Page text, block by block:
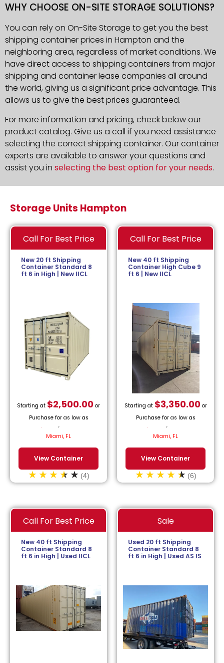
WHY CHOOSE ON-SITE STORAGE SOLUTIONS?
You can rely on On-Site Storage to get you the best
shipping container prices in Hampton and the
neighboring area, regardless of market conditions. We
have direct access to shipping containers from major
shipping and container lease companies all around
the world, giving us a significant price advantage. This
allows us to give the best prices guaranteed.
For more information and pricing, check below our
product catalog. Give us a call if you need assistance
selecting the correct shipping container. Our container
experts are available to answer your questions and
assist you in selecting the best option for your needs.
Storage Units Hampton
Call For Best Price
New 20 ft Shipping
Container Standard 8
ft 6 in High | New IICL
Starting at $2,500.00 or
Purchase for as low as
$
/month.
Miami, FL
View Container
(4)
Call For Best Price
New 40 ft Shipping
Container High Cube 9
ft 6 | New IICL
Starting at $3,350.00or
Purchase for as low as
$
/month.
Miami, FL
View Container
(6)
Call For Best Price
New 40 ft Shipping
Container Standard 8
ft 6 in High | Used IICL
Sale
Used 20 ft Shipping
Container Standard 8
ft 6 in High | Used AS IS